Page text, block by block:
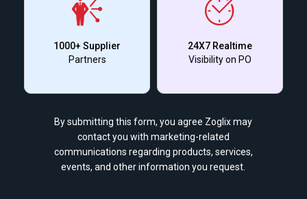
1000+ Supplier
Partners
24X7 Realtime
Visibility on PO
By submitting this form, you agree Zoglix may
contact you with marketing-related
communications regarding products, services,
events, and other information you request.